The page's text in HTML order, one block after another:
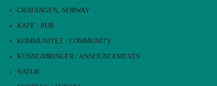
GRATANGEN, NORWAY
KAFE / PUB
KOMMUNITET / COMMUNITY
KUNNGJØRINGER / ANNOUNCEMENTS
NATUR